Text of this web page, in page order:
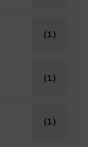
(1)
(1)
(1)